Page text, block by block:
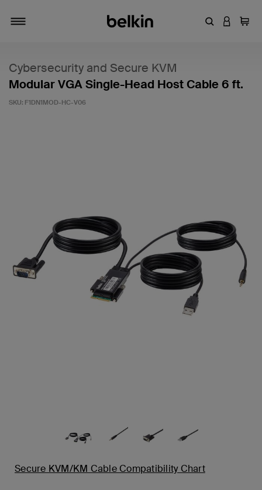
EnterLOGIN
Cart
Cybersecurity and Secure KVM
Modular VGA Single-Head Host Cable 6 ft.
SKU: F1DN1MOD-HC-V06
Secure KVM/KM Cable Compatibility Chart